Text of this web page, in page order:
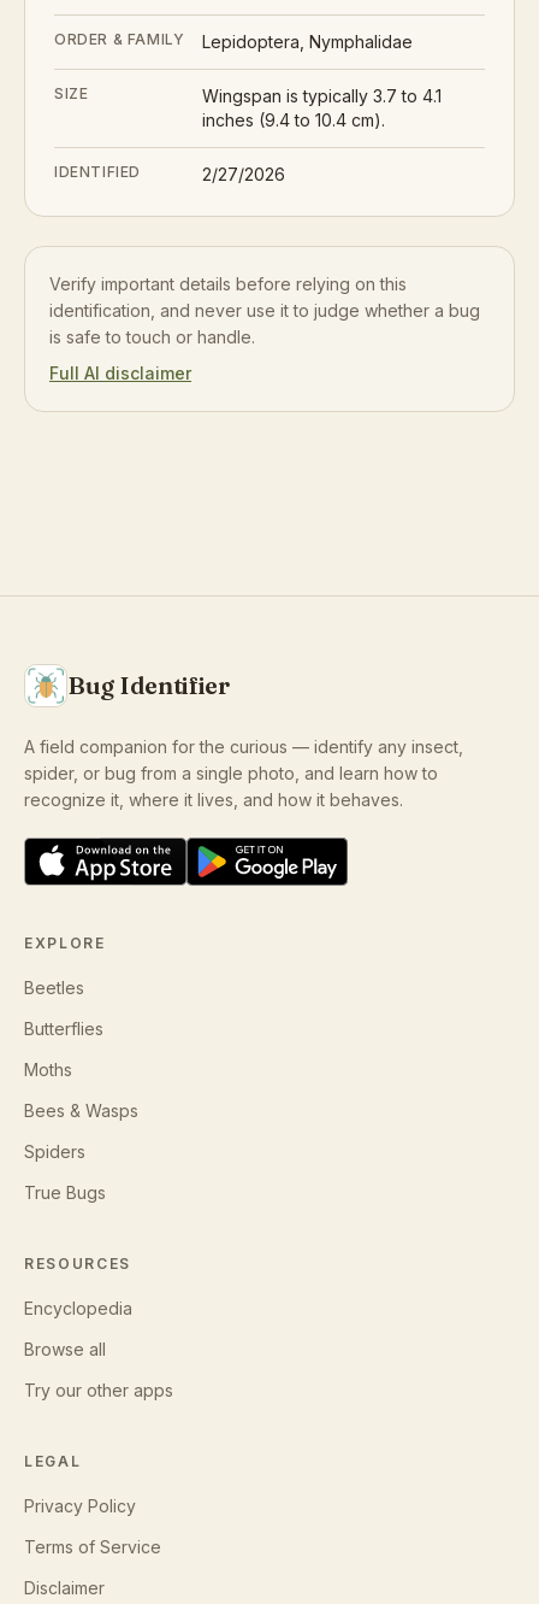
ORDER & FAMILY Lepidoptera, Nymphalidae
SIZE
Wingspan is typically 3.7 to 4.1
inches (9.4 to 10.4 cm).
IDENTIFIED 2/27/2026
Verify important details before relying on this
identification, and never use it to judge whether a bug
is safe to touch or handle.
Full AI disclaimer
Bug Identifier
A field companion for the curious — identify any insect,
spider, or bug from a single photo, and learn how to
recognize it, where it lives, and how it behaves.
EXPLORE
Beetles
Butterflies
Moths
Bees & Wasps
Spiders
True Bugs
RESOURCES
Encyclopedia
Browse all
Try our other apps
LEGAL
Privacy Policy
Terms of Service
Disclaimer